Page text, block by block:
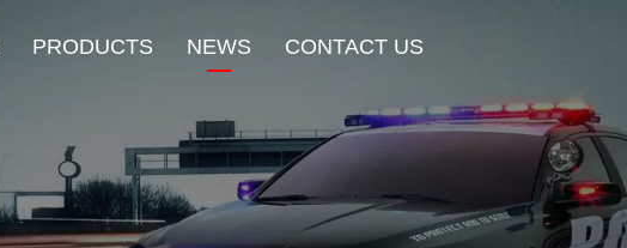
PRODUCTS
HOT Sale
Beacon Light Exterior Mount Warning Lights
NEWS CONTACT US